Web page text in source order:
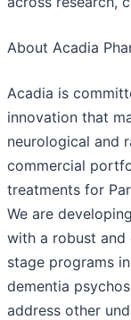
About Acadia
Acadia is
innovation that
neurological and
commercial
treatments for
We are
with a robust
stage programs
dementia
address other